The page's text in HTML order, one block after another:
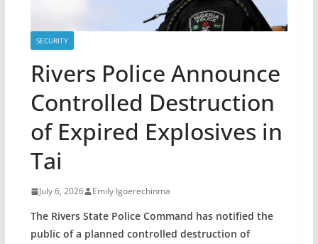
SECURITY
Rivers Police Announce
Controlled Destruction
of Expired Explosives in
Tai
July 6, 2026 Emily Igoerechinma
The Rivers State Police Command has notified the
public of a planned controlled destruction of